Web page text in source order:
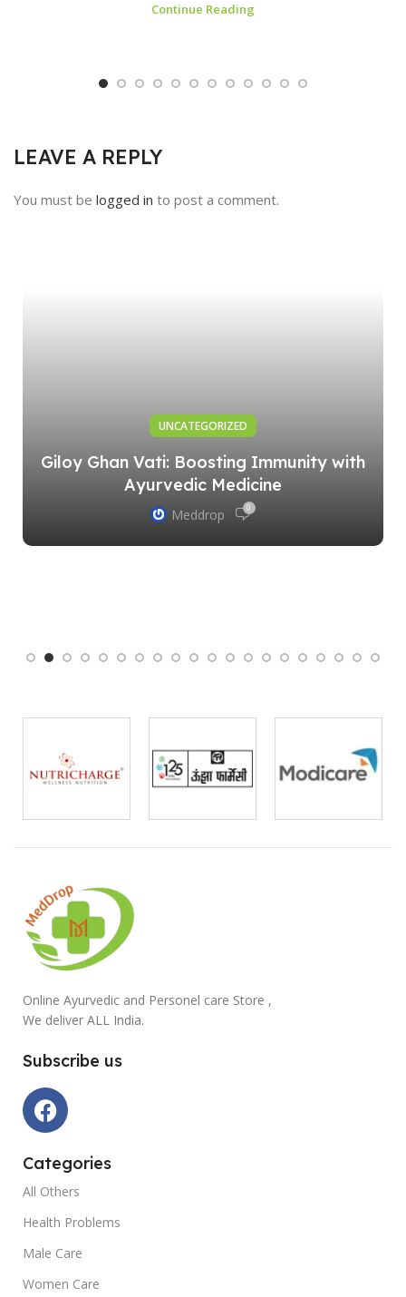
Continue Reading
LEAVE A REPLY
You must be logged in to post a comment.
UNCATEGORIZED
Giloy Ghan Vati: Boosting Immunity with
Ayurvedic Medicine
Meddrop 0
Online Ayurvedic and Personel care Store ,
We deliver ALL India.
Subscribe us
Categories
All Others
Health Problems
Male Care
Women Care